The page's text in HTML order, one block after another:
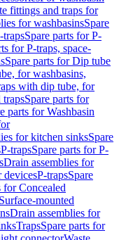
fittings and traps for
for washbasinsSpare
trapsSpare parts for P-
for P-traps, space-
Spare parts for Dip tube
for washbasins,
with dip tube, for
trapsSpare parts for
parts for Washbasin
for kitchen sinksSpare
P-trapsSpare parts for P-
Drain assemblies for
devicesP-trapsSpare
for Concealed
mounted
Drain assemblies for
TrapsSpare parts for